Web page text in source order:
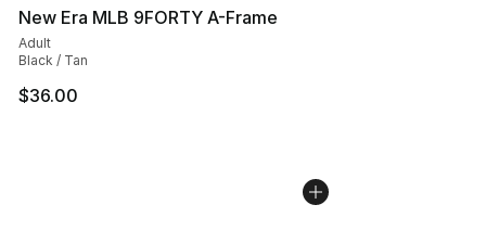
New Era MLB 9FORTY A-Frame
Adult
Black / Tan
$36.00